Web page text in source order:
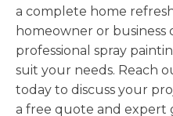
a complete home
homeowner or
professional spray
suit your needs. Reach
today to discuss your
a free quote and expert